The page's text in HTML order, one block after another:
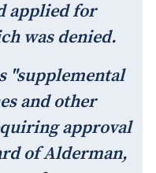
applied for
was denied.
"supplemental
and other
approval
of Alderman,